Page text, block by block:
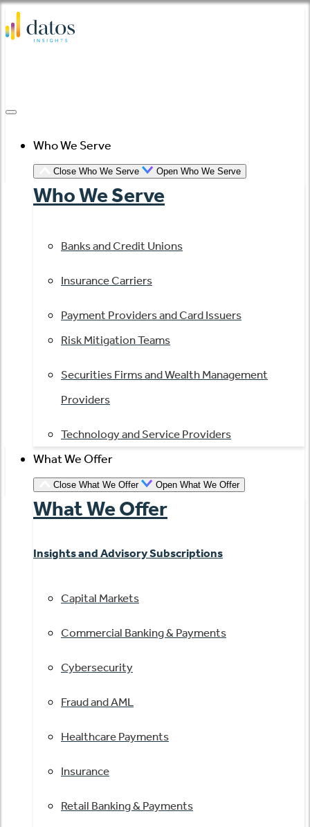
Skip
to
Who We Serve
Close Who We Serve Open Who We Serve
Who We Serve
Banks and Credit Unions
Insurance Carriers
Payment Providers and Card Issuers
Risk Mitigation Teams
Securities Firms and Wealth Management
Providers
Technology and Service Providers
What We Offer
Close What We Offer Open What We Offer
What We Offer
Insights and Advisory Subscriptions
Capital Markets
Commercial Banking & Payments
Cybersecurity
Fraud and AML
Healthcare Payments
Insurance
Retail Banking & Payments